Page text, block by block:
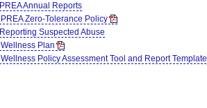
PREA Annual Reports
PREA Zero-Tolerance Policy
Reporting Suspected Abuse
Wellness Plan
Wellness Policy Assessment Tool and Report Template